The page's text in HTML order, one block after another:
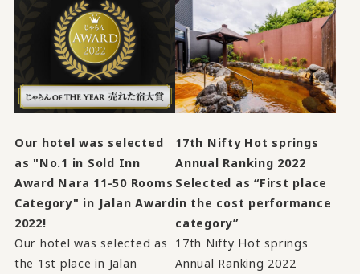
Our hotel was selected
as "No.1 in Sold Inn
Award Nara 11-50 Rooms
Category" in Jalan Award
2022!
Our hotel was selected as
the 1st place in Jalan
17th Nifty Hot springs
Annual Ranking 2022
Selected as “First place
in the cost performance
category”
17th Nifty Hot springs
Annual Ranking 2022